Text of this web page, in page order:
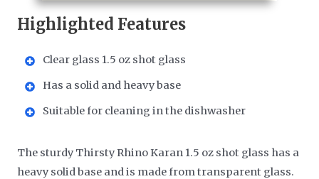
Highlighted Features
Clear glass 1.5 oz shot glass
Has a solid and heavy base
Suitable for cleaning in the dishwasher
The sturdy Thirsty Rhino Karan 1.5 oz shot glass has a
heavy solid base and is made from transparent glass.